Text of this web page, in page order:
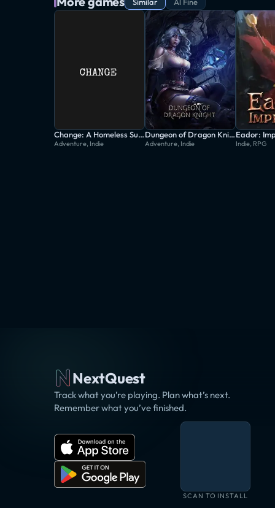
Change: A Homeless Survival Experience
Adventure, Indie
Dungeon of Dragon Knight
Adventure, Indie
Eador:
Indie, RPG
NextQuest
Track what you’re playing. Plan what’s next.
Remember what you’ve finished.
SCAN TO INSTALL